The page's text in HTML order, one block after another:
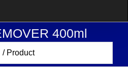
400ml